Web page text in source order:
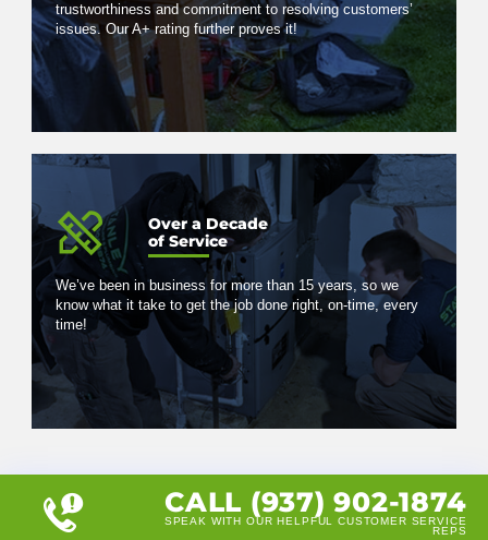
trustworthiness and commitment to resolving customers’
issues. Our A+ rating further proves it!
Over a Decade
of Service
We’ve been in business for more than 15 years, so we
know what it take to get the job done right, on-time, every
time!
CALL (937) 902-1874
SPEAK WITH OUR HELPFUL CUSTOMER SERVICE
REPS